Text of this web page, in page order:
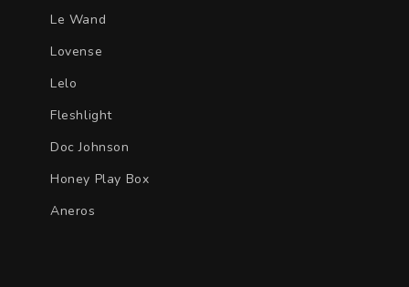
Le Wand
Lovense
Lelo
Fleshlight
Doc Johnson
Honey Play Box
Aneros